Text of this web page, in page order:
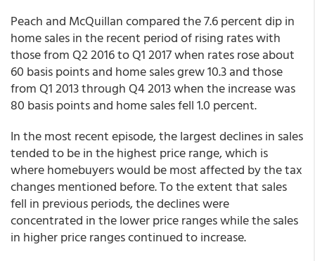
Peach and McQuillan compared the 7.6 percent dip in
home sales in the recent period of rising rates with
those from Q2 2016 to Q1 2017 when rates rose about
60 basis points and home sales grew 10.3 and those
from Q1 2013 through Q4 2013 when the increase was
80 basis points and home sales fell 1.0 percent.
In the most recent episode, the largest declines in sales
tended to be in the highest price range, which is
where homebuyers would be most affected by the tax
changes mentioned before. To the extent that sales
fell in previous periods, the declines were
concentrated in the lower price ranges while the sales
in higher price ranges continued to increase.